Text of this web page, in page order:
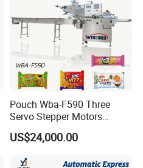
Pouch Wba-F590 Three
Servo Stepper Motors
Vacuum Auto Horizontal
Rotary Lolipop Food Flow
Flow Wrapper Wrapping
US$24,000.00